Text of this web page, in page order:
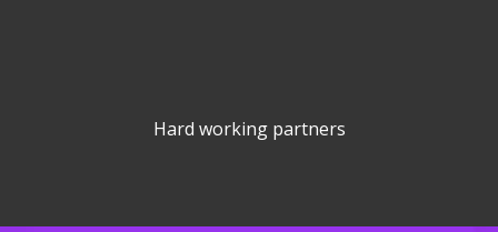
Hard working partners